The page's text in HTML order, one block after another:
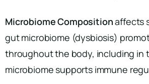
Microbiome Compositionaffects
gut microbiome (dysbiosis)
throughout the body, including in
microbiome supports immune